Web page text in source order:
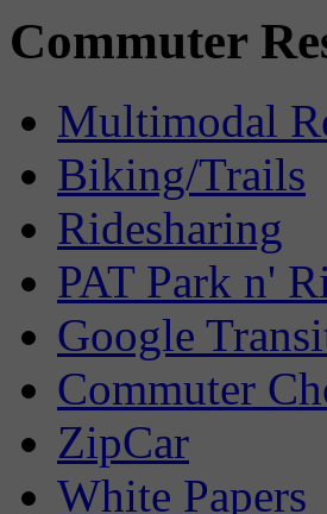
Commuter
Multimodal
Biking/Trails
Ridesharing
PAT Park n'
Google
Commuter
ZipCar
White Papers